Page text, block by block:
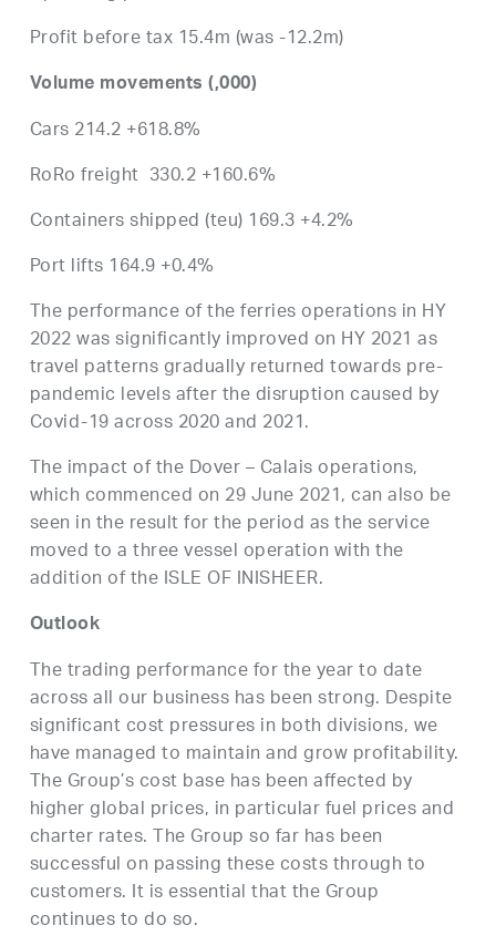
Profit before tax 15.4m (was -12.2m)
Volume movements (,000)
Cars 214.2 +618.8%
RoRo freight 330.2 +160.6%
Containers shipped (teu) 169.3 +4.2%
Port lifts 164.9 +0.4%
The performance of the ferries operations in HY
2022 was significantly improved on HY 2021 as
travel patterns gradually returned towards pre-
pandemic levels after the disruption caused by
Covid-19 across 2020 and 2021.
The impact of the Dover – Calais operations,
which commenced on 29 June 2021, can also be
seen in the result for the period as the service
moved to a three vessel operation with the
addition of the ISLE OF INISHEER.
Outlook
The trading performance for the year to date
across all our business has been strong. Despite
significant cost pressures in both divisions, we
have managed to maintain and grow profitability.
The Group’s cost base has been affected by
higher global prices, in particular fuel prices and
charter rates. The Group so far has been
successful on passing these costs through to
customers. It is essential that the Group
continues to do so.